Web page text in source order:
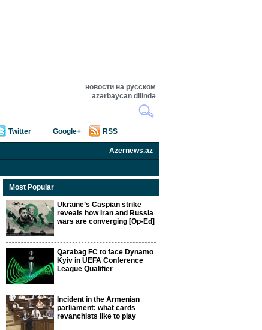
новости на русском
azərbaycan dilində
Twitter Google+ RSS
Azernews.az
Most Popular
Ukraine’s Caspian strike
reveals how Iran and Russia
wars are converging [Op-Ed]
Qarabag FC to face Dynamo
Kyiv in UEFA Conference
League Qualifier
Incident in the Armenian
parliament: what cards
revanchists like to play